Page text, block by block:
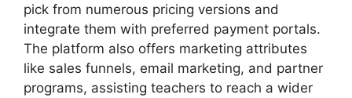
pick from numerous pricing versions and
integrate them with preferred payment portals.
The platform also offers marketing attributes
like sales funnels, email marketing, and partner
programs, assisting teachers to reach a wider